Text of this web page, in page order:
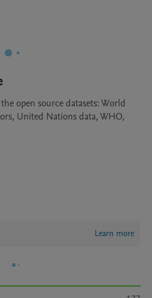
open source datasets: World
United Nations data, WHO,
Learn more